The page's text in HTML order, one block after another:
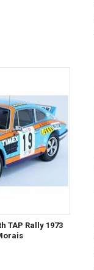
TAP Rally 1973